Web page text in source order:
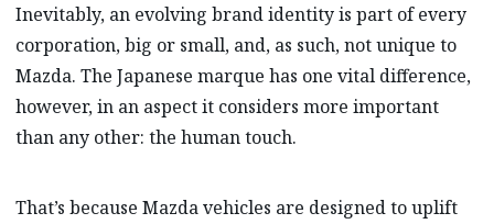
Inevitably, an evolving brand identity is part of every
corporation, big or small, and, as such, not unique to
Mazda. The Japanese marque has one vital difference,
however, in an aspect it considers more important
than any other: the human touch.
That’s because Mazda vehicles are designed to uplift